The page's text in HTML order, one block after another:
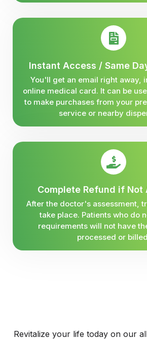
Instant Access / Same
You'll get an email right away,
online medical card. It can be
to make purchases from your
service or nearby
Complete Refund if Not
After the doctor's assessment,
take place. Patients who do
requirements will not have
processed or
Revitalize your life today on our